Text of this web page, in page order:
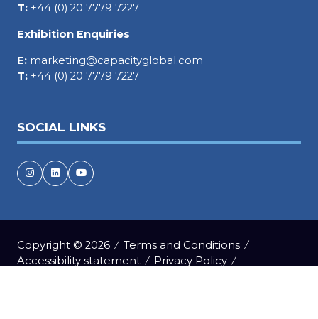
T: +44 (0) 20 7779 7227
Exhibition Enquiries
E: marketing@capacityglobal.com
T: +44 (0) 20 7779 7227
SOCIAL LINKS
Copyright © 2026
Terms and Conditions
Accessibility statement
Privacy Policy